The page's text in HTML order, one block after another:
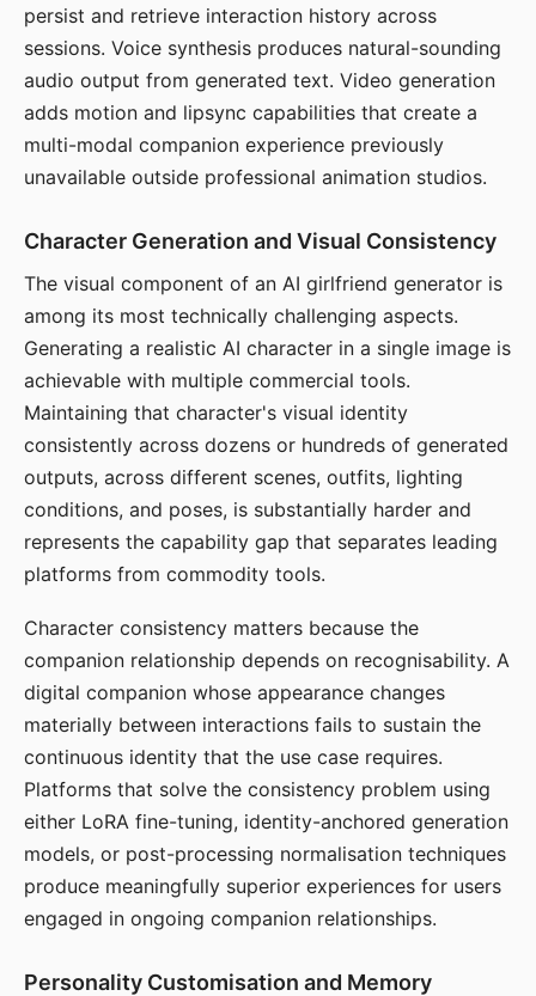
persist and retrieve interaction history across
sessions. Voice synthesis produces natural-sounding
audio output from generated text. Video generation
adds motion and lipsync capabilities that create a
multi-modal companion experience previously
unavailable outside professional animation studios.
Character Generation and Visual Consistency
The visual component of an AI girlfriend generator is
among its most technically challenging aspects.
Generating a realistic AI character in a single image is
achievable with multiple commercial tools.
Maintaining that character's visual identity
consistently across dozens or hundreds of generated
outputs, across different scenes, outfits, lighting
conditions, and poses, is substantially harder and
represents the capability gap that separates leading
platforms from commodity tools.
Character consistency matters because the
companion relationship depends on recognisability. A
digital companion whose appearance changes
materially between interactions fails to sustain the
continuous identity that the use case requires.
Platforms that solve the consistency problem using
either LoRA fine-tuning, identity-anchored generation
models, or post-processing normalisation techniques
produce meaningfully superior experiences for users
engaged in ongoing companion relationships.
Personality Customisation and Memory